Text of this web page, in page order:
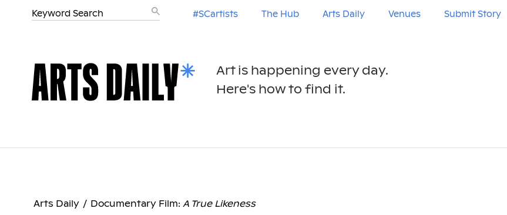
#SCartists The Hub Arts Daily Venues Submit Story
Art is happening every day.
Here's how to find it.
Arts Daily / Documentary Film: A True Likeness